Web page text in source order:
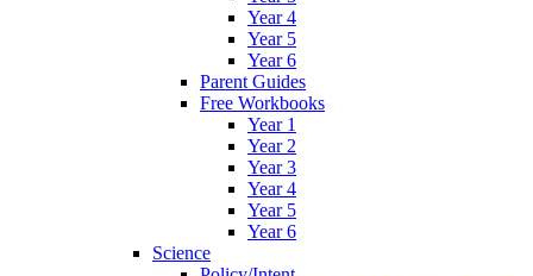
Year 4
Year 5
Year 6
Parent Guides
Free Workbooks
Year 1
Year 2
Year 3
Year 4
Year 5
Year 6
Science